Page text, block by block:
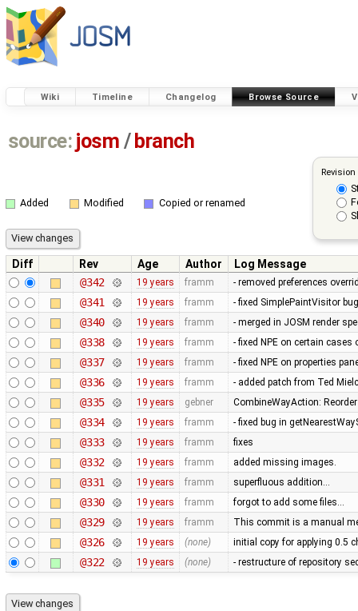
Wiki Timeline Changelog Browse Source
source: josm / branch
Added Modified Copied or renamed
Diff Rev Age Author
Log Message
@342
19 years framm - removed preferences
@341 19 years framm - fixed SimplePaintVisitor
@340 19 years framm - merged in JOSM render
@338 19 years framm - fixed NPE on certain
@337 19 years framm - fixed NPE on properties
@336 19 years framm - added patch from Ted
@335 19 years gebner CombineWayAction:
@334 19 years framm - fixed bug in
@333 19 years framm fixes
@332 19 years framm added missing images.
@331 19 years framm superfluous addition…
@330 19 years framm forgot to add some files…
@329 19 years framm This commit is a manual
@326 19 years (none) initial copy for applying 0.5
@322 19 years (none) - restructure of repository